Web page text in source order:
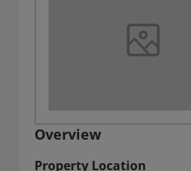
Overview
Property Location